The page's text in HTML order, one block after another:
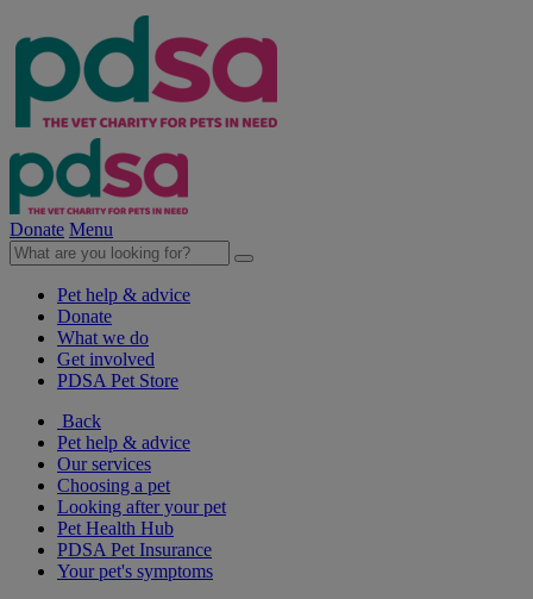
Donate Menu
Pet help & advice
Donate
What we do
Get involved
PDSA Pet Store
Back
Pet help & advice
Our services
Choosing a pet
Looking after your pet
Pet Health Hub
PDSA Pet Insurance
Your pet's symptoms